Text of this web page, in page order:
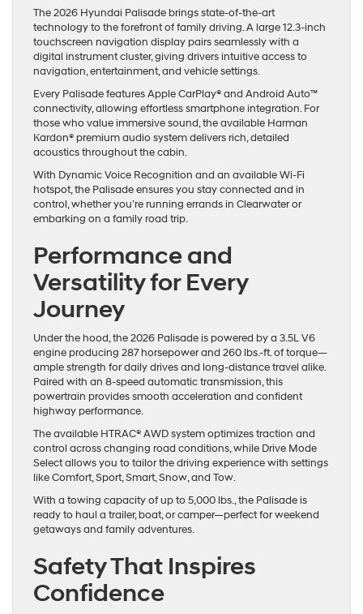
The 2026 Hyundai Palisade brings state-of-the-art
technology to the forefront of family driving. A large 12.3-inch
touchscreen navigation display pairs seamlessly with a
digital instrument cluster, giving drivers intuitive access to
navigation, entertainment, and vehicle settings.
Every Palisade features Apple CarPlay® and Android Auto™
connectivity, allowing effortless smartphone integration. For
those who value immersive sound, the available Harman
Kardon® premium audio system delivers rich, detailed
acoustics throughout the cabin.
With Dynamic Voice Recognition and an available Wi-Fi
hotspot, the Palisade ensures you stay connected and in
control, whether you’re running errands in Clearwater or
embarking on a family road trip.
Performance and
Versatility for Every
Journey
Under the hood, the 2026 Palisade is powered by a 3.5L V6
engine producing 287 horsepower and 260 lbs.-ft. of torque—
ample strength for daily drives and long-distance travel alike.
Paired with an 8-speed automatic transmission, this
powertrain provides smooth acceleration and confident
highway performance.
The available HTRAC® AWD system optimizes traction and
control across changing road conditions, while Drive Mode
Select allows you to tailor the driving experience with settings
like Comfort, Sport, Smart, Snow, and Tow.
With a towing capacity of up to 5,000 lbs., the Palisade is
ready to haul a trailer, boat, or camper—perfect for weekend
getaways and family adventures.
Safety That Inspires
Confidence